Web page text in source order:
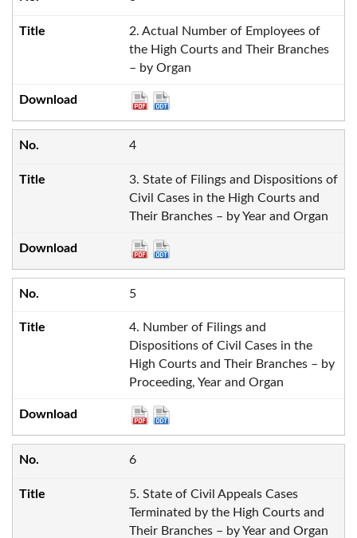
2. Actual Number of Employees of
the High Courts and Their Branches
– by Organ
4
3. State of Filings and Dispositions of
Civil Cases in the High Courts and
Their Branches – by Year and Organ
5
4. Number of Filings and
Dispositions of Civil Cases in the
High Courts and Their Branches – by
Proceeding, Year and Organ
6
5. State of Civil Appeals Cases
Terminated by the High Courts and
Their Branches – by Year and Organ